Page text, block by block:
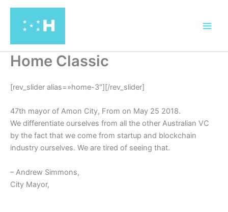
contenido
Home Classic
[rev_slider alias=»home-3″][/rev_slider]
47th mayor of Amon City, From on May 25 2018.
We differentiate ourselves from all the other Australian VC
by the fact that we come from startup and blockchain
industry ourselves. We are tired of seeing that.
– Andrew Simmons,
City Mayor,